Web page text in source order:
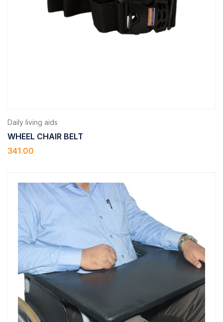
Daily living aids
WHEEL CHAIR BELT
341.00